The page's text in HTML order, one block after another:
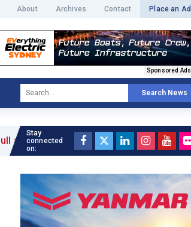
About Archives Contact Place an Ad
Sponsored Ads
Search News
Stay
connected
on: